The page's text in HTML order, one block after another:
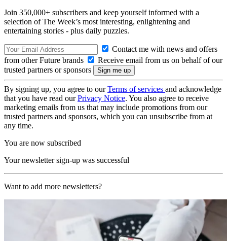
Join 350,000+ subscribers and keep yourself informed with a
selection of The Week’s most interesting, enlightening and
entertaining stories - plus daily puzzles.
Contact me with news and offers
from other Future brands
Receive email from us on behalf of our
trusted partners or sponsors
By signing up, you agree to ourTerms of services and acknowledge
that you have read ourPrivacy Notice. You also agree to receive
marketing emails from us that may include promotions from our
trusted partners and sponsors, which you can unsubscribe from at
any time.
You are now subscribed
Your newsletter sign-up was successful
Want to add more newsletters?